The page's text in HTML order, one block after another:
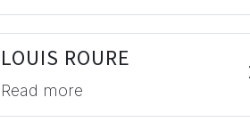
LOUIS ROURE
Read more